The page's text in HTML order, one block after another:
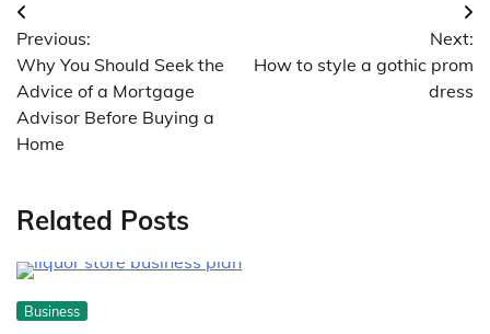
Post
navigation
Previous:
Why You Should Seek the
Advice of a Mortgage
Advisor Before Buying a
Home
Next:
How to style a gothic prom
dress
Related Posts
Business